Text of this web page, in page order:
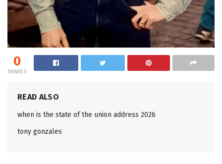
0
SHARES
READ ALSO
when is the state of the union address 2026
tony gonzales